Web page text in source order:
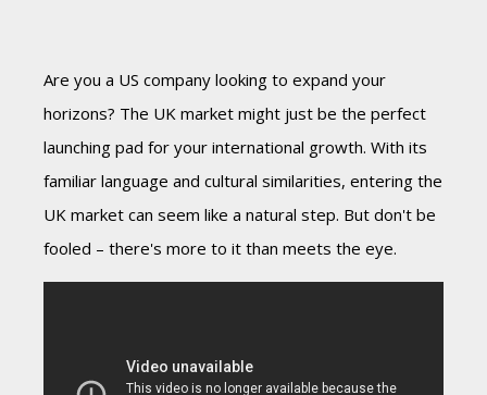
Are you a US company looking to expand your
horizons? The UK market might just be the perfect
launching pad for your international growth. With its
familiar language and cultural similarities, entering the
UK market can seem like a natural step. But don't be
fooled – there's more to it than meets the eye.